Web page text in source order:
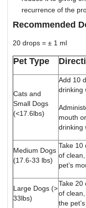
recurrence of the
Recommended
20 drops = ± 1 ml
Pet Type
Cats and
Small Dogs
(<17.6lbs)
Add 10
drinking
mouth
drinking
Medium Dogs
(17.6-33 lbs)
Take 10
of
pet’s
Large Dogs (>
33lbs)
Take 20
of
the